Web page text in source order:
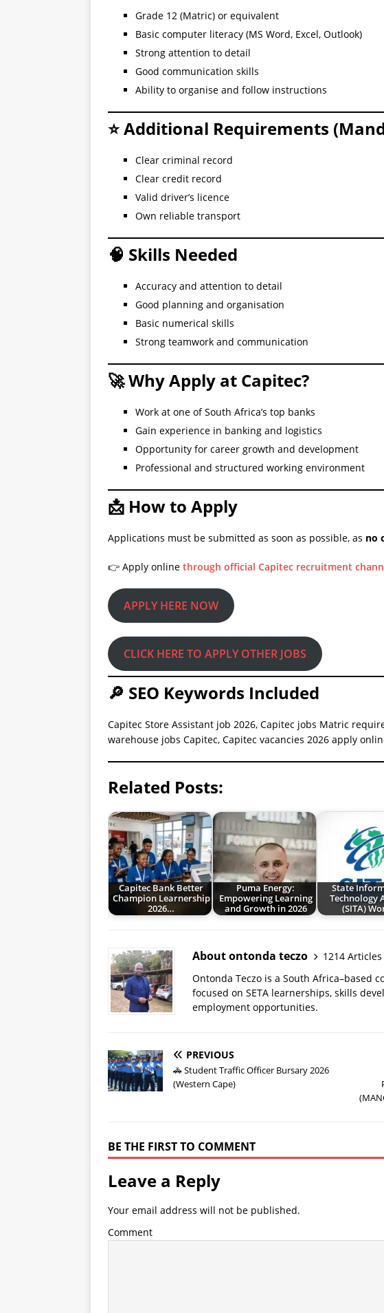
Grade 12 (Matric) or equivalent
Basic computer literacy (MS Word, Excel, Outlook)
Strong attention to detail
Good communication skills
Ability to organise and follow instructions
⭐ Additional Requirements
Clear criminal record
Clear credit record
Valid driver’s licence
Own reliable transport
🧠 Skills Needed
Accuracy and attention to detail
Good planning and organisation
Basic numerical skills
Strong teamwork and communication
🚀 Why Apply at Capitec?
Work at one of South Africa’s top banks
Gain experience in banking and logistics
Opportunity for career growth and development
Professional and structured working environment
📩 How to Apply
Applications must be submitted as soon as possible, as no
👉 Apply online through official Capitec recruitment
APPLY HERE NOW
CLICK HERE TO APPLY OTHER JOBS
🔎 SEO Keywords Included
Capitec Store Assistant job 2026, Capitec jobs Matric
warehouse jobs Capitec, Capitec vacancies 2026 apply
Related Posts:
Capitec Bank Better
Champion Learnership
2026…
Puma Energy:
Empowering Learning
and Growth in 2026
State
Technology
(SITA)
About ontonda teczo
1214 Articles
Ontonda Teczo is a South Africa–based
focused on SETA learnerships, skills
employment opportunities.
PREVIOUS
🚓 Student Traffic Officer Bursary 2026
(Western Cape)
BE THE FIRST TO COMMENT
Leave a Reply
Your email address will not be published.
Comment